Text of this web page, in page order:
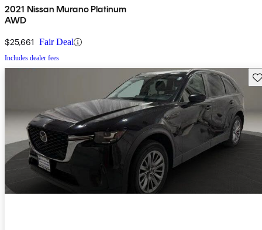
2021 Nissan Murano Platinum
AWD
$25,661 Fair Deal
Includes dealer fees